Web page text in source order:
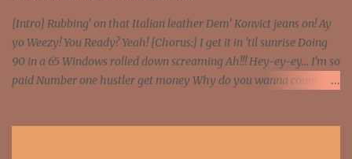
[Intro] Rubbing' on that Italian leather Dem' Konvict jeans on! Ay
yo Weezy! You Ready? Yeah! [Chorus:] I get it in 'til sunrise Doing
90 in a 65 Windows rolled down screaming Ah!!! Hey-ey-ey... I'm so
paid Number one hustler get money Why do you wanna count my